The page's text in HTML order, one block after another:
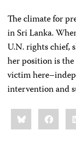
The climate for
in Sri Lanka.
U.N. rights chief,
her position is
victim
intervention and
Share
this:Bluesky